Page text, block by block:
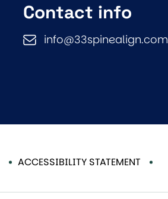
Contact info
info@33spinealign.com
ACCESSIBILITY STATEMENT